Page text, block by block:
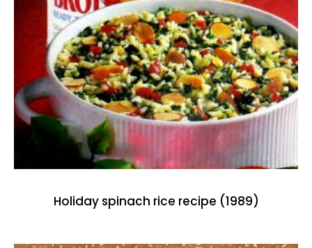
Holiday spinach rice recipe (1989)